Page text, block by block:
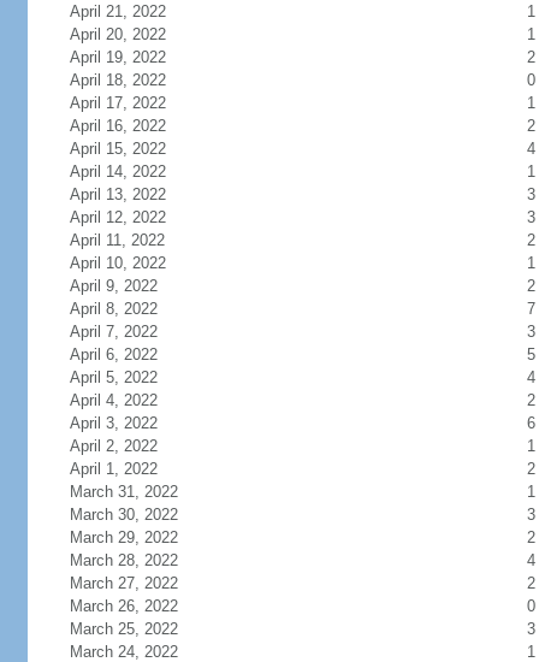
April 21, 2022
1
April 20, 2022
1
April 19, 2022
2
April 18, 2022
0
April 17, 2022
1
April 16, 2022
2
April 15, 2022
4
April 14, 2022
1
April 13, 2022
3
April 12, 2022
3
April 11, 2022
2
April 10, 2022
1
April 9, 2022
2
April 8, 2022
7
April 7, 2022
3
April 6, 2022
5
April 5, 2022
4
April 4, 2022
2
April 3, 2022
6
April 2, 2022
1
April 1, 2022
2
March 31, 2022
1
March 30, 2022
3
March 29, 2022
2
March 28, 2022
4
March 27, 2022
2
March 26, 2022
0
March 25, 2022
3
March 24, 2022
1